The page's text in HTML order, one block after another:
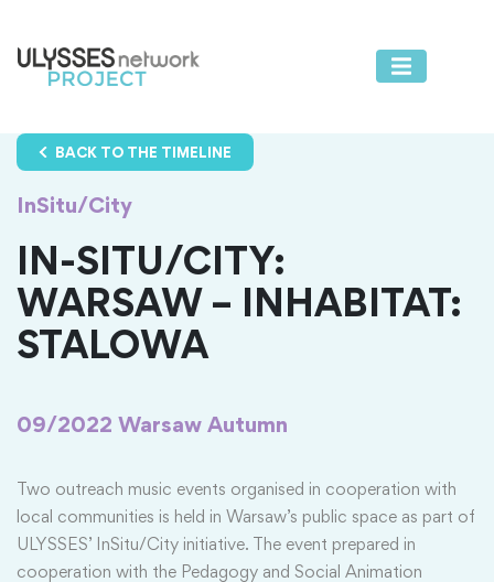
BACK TO THE TIMELINE
InSitu/City
IN-SITU/CITY:
WARSAW – INHABITAT:
STALOWA
09/2022 Warsaw Autumn
Two outreach music events organised in cooperation with
local communities is held in Warsaw’s public space as part of
ULYSSES’ InSitu/City initiative. The event prepared in
cooperation with the Pedagogy and Social Animation